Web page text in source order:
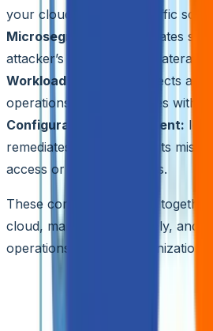
your clouds, including traffic
Microsegmentation:
Creates
attacker’s ability to move
Workload Security:
Protects
operations, and capabilities within
Configuration Management:
remediates, and documents
access or security policies.
These components work
cloud, manage it effectively, and
operations for your organization.
Top 5 Hybrid Cloud
for 2024